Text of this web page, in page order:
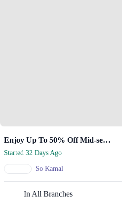
Enjoy Up To 50% Off Mid-season Sale Today
Started 32 Days Ago
So Kamal
In All Branches